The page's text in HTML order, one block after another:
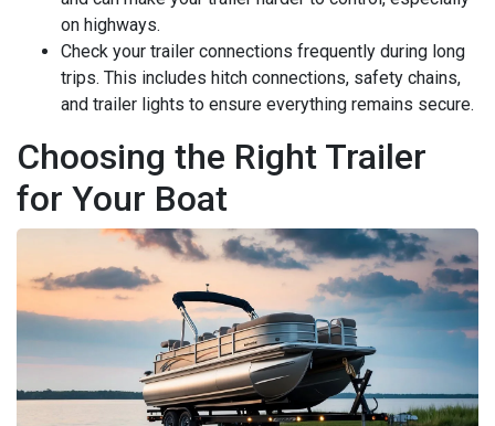
on highways.
Check your trailer connections frequently during long
trips. This includes hitch connections, safety chains,
and trailer lights to ensure everything remains secure.
Choosing the Right Trailer
for Your Boat